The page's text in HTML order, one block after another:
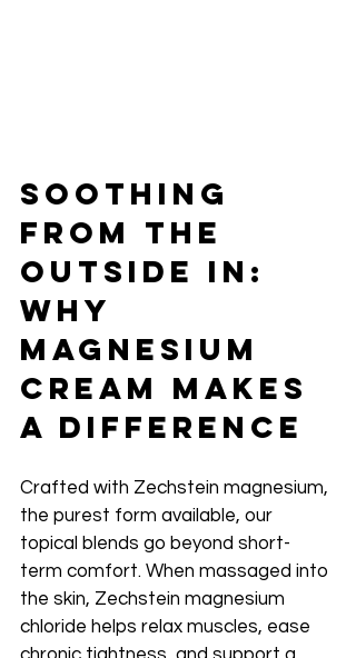
Soothing
From the
Outside In:
Why
Magnesium
Cream Makes
a Difference
Crafted with Zechstein magnesium,
the purest form available, our
topical blends go beyond short-
term comfort. When massaged into
the skin, Zechstein magnesium
chloride helps relax muscles, ease